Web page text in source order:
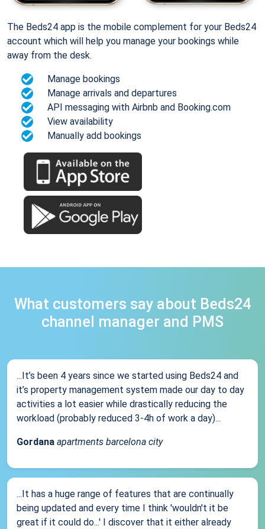
The Beds24 app is the mobile complement for your Beds24
account which will help you manage your bookings while
away from the desk.
Manage bookings
Manage arrivals and departures
API messaging with Airbnb and Booking.com
View availability
Manually add bookings
What customers say about Beds24
channel manager and PMS
...It’s been 4 years since we started using Beds24 and
it’s property management system made our day to day
activities a lot easier while drastically reducing the
workload (probably reduced 3-4h of work a day)...
Gordana apartments barcelona city
...It has a huge range of features that are continually
being updated and every time I think 'wouldn't it be
great if it could do...' I discover that it either already